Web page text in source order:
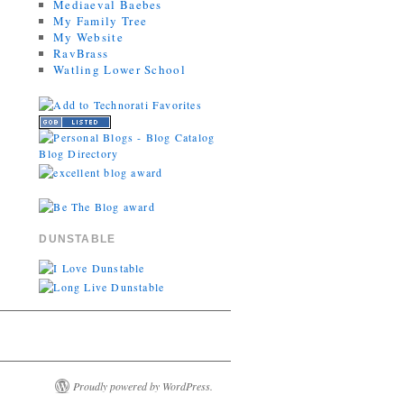
Mediaeval Baebes
My Family Tree
My Website
RavBrass
Watling Lower School
DUNSTABLE
Proudly powered by WordPress.